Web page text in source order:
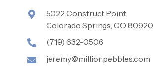
5022 Construct Point
Colorado Springs, CO 80920
(719) 632-0506
jeremy@millionpebbles.com